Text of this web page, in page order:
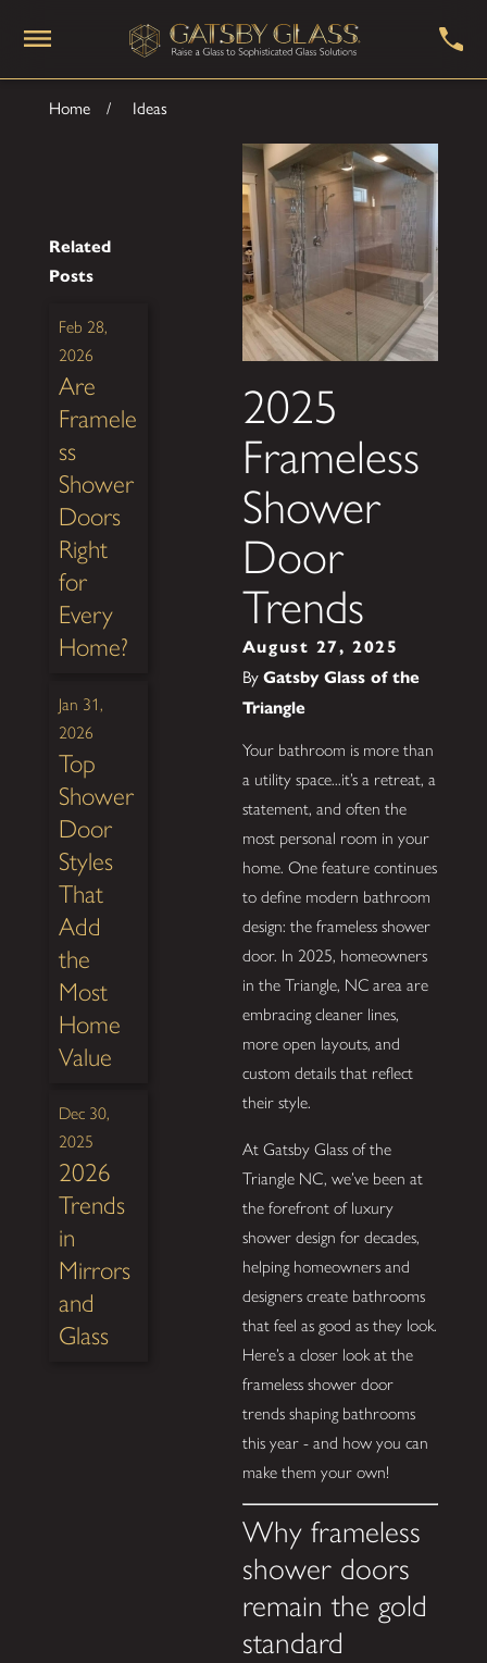
Home Ideas
2025
Frameless
Shower
Door
Trends
August 27, 2025
By Gatsby Glass of the
Triangle
Your bathroom is more than
a utility space...it’s a retreat, a
statement, and often the
most personal room in your
home. One feature continues
to define modern bathroom
design: the frameless shower
door. In 2025, homeowners
in the Triangle, NC area are
embracing cleaner lines,
more open layouts, and
custom details that reflect
their style.
At Gatsby Glass of the
Triangle NC, we’ve been at
the forefront of luxury
shower design for decades,
helping homeowners and
designers create bathrooms
that feel as good as they look.
Here’s a closer look at the
frameless shower door
trends shaping bathrooms
this year - and how you can
make them your own!
Why frameless
shower doors
remain the gold
standard
Related
Posts
Feb 28,
2026
Are
Framele
ss
Shower
Doors
Right
for
Every
Home?
Jan 31,
2026
Top
Shower
Door
Styles
That
Add
the
Most
Home
Value
Dec 30,
2025
2026
Trends
in
Mirrors
and
Glass